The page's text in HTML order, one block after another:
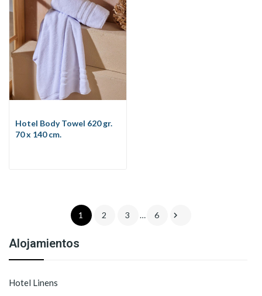
Alojamientos
Hotel Linens
Hotel Body Towel 620 gr.
70 x 140 cm.
1 2 3 … 6 